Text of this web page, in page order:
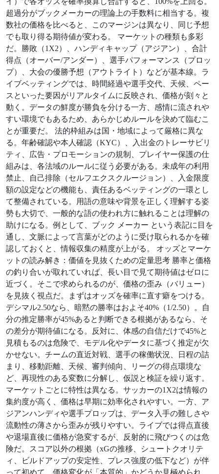
超過分がブックメーカーの理論上の手数料に相当する。複
数社の価格を比べると、このマージンは異なり、同じ予想
でも取り得る期待値が変わる。 マーケットの種類も多彩
だ。勝敗（1X2）、ハンディキャップ（アジアン）、合計
得点（オーバー/アンダー）、選手パフォーマンス（プロッ
プ）、大会の優勝予想（アウトライト）などが基本線。ラ
イブベッティングでは、時間経過や選手交代、天候、ペー
スといった要因がリアルタイムに反映され、価格が刻々と
動く。データの鮮度が勝負を分ける一方、感情に流されや
すい環境でもあるため、あらかじめルールを決めて臨むこ
とが重要だ。 法的枠組みは国・地域によって厳格に異な
る。年齢確認や本人確認（KYC）、入出金のトレーサビリ
ティ、広告・プロモーションの規制、プレイヤー保護の仕
組みは、各法域のルールに従う必要がある。未成年の利用
禁止、自己排除（セルフエクスクルージョン）、入金限度
額の設定などの機能も、責任あるベッティングの一環とし
て整備されている。用語の意味や背景を正しく理解する姿
勢も大切で、一般的な語の使われ方に触れることは理解の
助けになる。例として、ブック メーカー という表記に目を
通し、文脈によって言葉がどのように受け取られるかを確
認しておくと、情報収集の精度が上がる。 オッズとマーケ
ットの読み解き：価値を見抜くための定量思考 勝率と価格
の釣り合いが取れていれば、長い目で見て期待値はゼロに
近づく。そこで求められるのが、価格の歪み（バリュー）
を見抜く視点だ。まずはオッズを確率に直す癖をつける。
デシマル2.50なら、暗黙の勝率はおよそ40%（1/2.50）。自
分の推定勝率が45%あると判断できる根拠があるなら、そ
の差分が期待値になる。反対に、体感の自信だけで45%と
見積もるのは危険で、モデル化やデータに基づく推定が欠
かせない。チームの直近対戦、選手の稼働状況、日程の詰
まり、移動距離、天候、審判傾向、リーグの得点環境な
ど、再現性のある変数に分解し、仮説と検証を繰り返す。
マーケットごとに特性は異なる。サッカーの1X2は情報の
集約度が高く、価格は早期に効率化されやすい。一方、ア
ジアンハンディや選手プロップは、データ入手の難しさや
流動性の薄さから歪みが残りやすい。ライブでは得点直後
や退場直後に価格が急変するが、反射的に飛びつくのは危
険だ。スコア以外の根拠（xGの推移、シュートクオリテ
ィ、ビルドアップの安定性、プレス強度の低下など）が伴
って初めて、価格変化が「本質的」かどうか見極められ